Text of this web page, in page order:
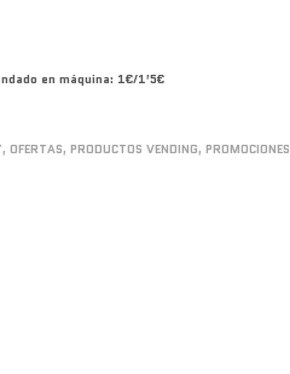
en máquina: 1€/1’5€
,OFERTAS,PRODUCTOS VENDING,PROMOCIONES